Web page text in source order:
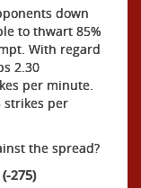
down
to thwart 85%
With regard
2.30
per minute.
strikes per
the spread?
275)